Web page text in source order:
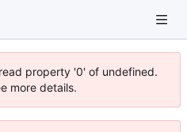
property '0' of undefined.
more details.